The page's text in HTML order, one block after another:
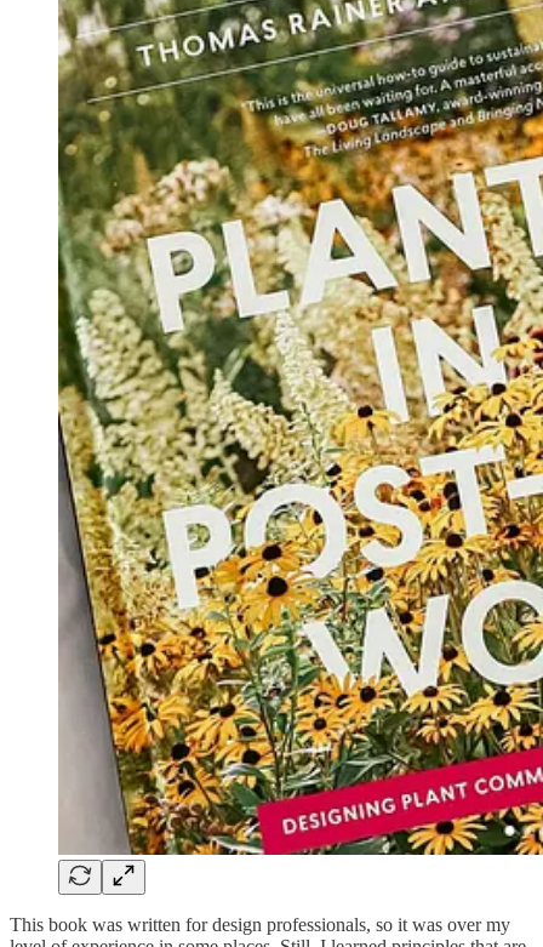
This book was written for design professionals, so it was over my